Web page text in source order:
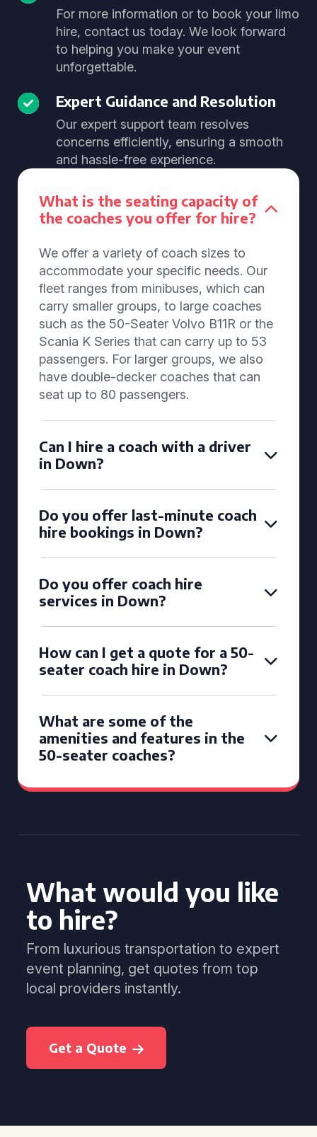
For more information or to book your limo
hire, contact us today. We look forward
to helping you make your event
unforgettable.
Expert Guidance and Resolution
Our expert support team resolves
concerns efficiently, ensuring a smooth
and hassle-free experience.
What is the seating capacity of
the coaches you offer for hire?
We offer a variety of coach sizes to
accommodate your specific needs. Our
fleet ranges from minibuses, which can
carry smaller groups, to large coaches
such as the 50-Seater Volvo B11R or the
Scania K Series that can carry up to 53
passengers. For larger groups, we also
have double-decker coaches that can
seat up to 80 passengers.
Can I hire a coach with a driver
in Down?
Do you offer last-minute coach
hire bookings in Down?
Do you offer coach hire
services in Down?
How can I get a quote for a 50-
seater coach hire in Down?
What are some of the
amenities and features in the
50-seater coaches?
What would you like
to hire?
From luxurious transportation to expert
event planning, get quotes from top
local providers instantly.
Get a Quote